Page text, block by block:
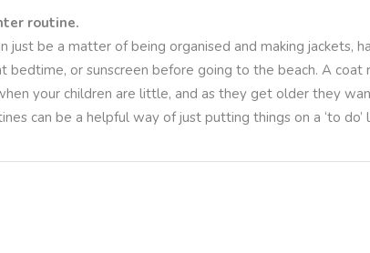
routine.
just be a matter of being organised and making jackets,
bedtime, or sunscreen before going to the beach. A
your children are little, and as they get older they
can be a helpful way of just putting things on a ‘to